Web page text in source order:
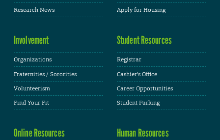
Research News
Apply for Housing
Involvement
Organizations
Fraternities / Sororities
Volunteerism
Find Your Fit
Student Resources
Registrar
Cashier's Office
Career Opportunities
Student Parking
Online Resources Human Resources